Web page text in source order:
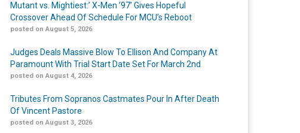
Mutant vs. Mightiest:’ X-Men ’97’ Gives Hopeful
Crossover Ahead Of Schedule For MCU’s Reboot
posted on August 5, 2026
Judges Deals Massive Blow To Ellison And Company At
Paramount With Trial Start Date Set For March 2nd
posted on August 4, 2026
Tributes From Sopranos Castmates Pour In After Death
Of Vincent Pastore
posted on August 3, 2026